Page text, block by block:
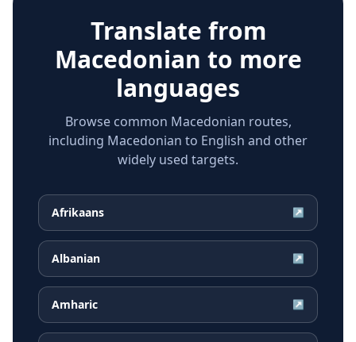
Translate from
Macedonian to more
languages
Browse common Macedonian routes,
including Macedonian to English and other
widely used targets.
Afrikaans ↗
Albanian ↗
Amharic ↗